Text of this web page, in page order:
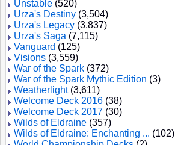
Unstable (520)
Urza's Destiny (3,504)
Urza's Legacy (3,837)
Urza's Saga (7,115)
Vanguard (125)
Visions (3,559)
War of the Spark (372)
War of the Spark Mythic Edition (3)
Weatherlight(3,611)
Welcome Deck 2016 (38)
Welcome Deck 2017 (30)
Wilds of Eldraine (357)
Wilds of Eldraine: Enchanting ... (102)